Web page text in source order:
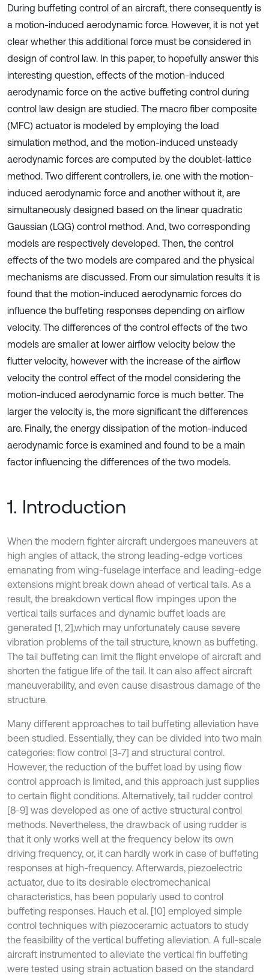
During buffeting control of an aircraft, there consequently is
a motion-induced aerodynamic force. However, it is not yet
clear whether this additional force must be considered in
design of control law. In this paper, to hopefully answer this
interesting question, effects of the motion-induced
aerodynamic force on the active buffeting control during
control law design are studied. The macro fiber composite
(MFC) actuator is modeled by employing the load
simulation method, and the motion-induced unsteady
aerodynamic forces are computed by the doublet-lattice
method. Two different controllers, i.e. one with the motion-
induced aerodynamic force and another without it, are
simultaneously designed based on the linear quadratic
Gaussian (LQG) control method. And, two corresponding
models are respectively developed. Then, the control
effects of the two models are compared and the physical
mechanisms are discussed. From our simulation results it is
found that the motion-induced aerodynamic forces do
influence the buffeting responses depending on airflow
velocity. The differences of the control effects of the two
models are smaller at lower airflow velocity below the
flutter velocity, however with the increase of the airflow
velocity the control effect of the model considering the
motion-induced aerodynamic force is much better. The
larger the velocity is, the more significant the differences
are. Finally, the energy dissipation of the motion-induced
aerodynamic force is examined and found to be a main
factor influencing the differences of the two models.
1. Introduction
When the modern fighter aircraft undergoes maneuvers at
high angles of attack, the strong leading-edge vortices
emanating from wing-fuselage interface and leading-edge
extensions might break down ahead of vertical tails. As a
result, the breakdown vertical flow impinges upon the
vertical tails surfaces and dynamic buffet loads are
generated [1, 2],which may unfortunately cause severe
vibration problems of the tail structure, known as buffeting.
The tail buffeting can limit the flight envelope of aircraft and
shorten the fatigue life of the tail. It can also affect aircraft
maneuverability, and even cause disastrous damage of the
structure.
Many different approaches to tail buffeting alleviation have
been studied. Essentially, they can be divided into two main
categories: flow control [3-7] and structural control.
However, the reduction of the buffet load by using flow
control approach is limited, and this approach just supplies
to certain flight conditions. Alternatively, tail rudder control
[8-9] was developed as one of active structural control
methods. Nevertheless, the drawback of using rudder is
that it only works well at the frequency below its own
driving frequency, or, it can hardly work in case of buffeting
responses at high-frequency. Afterwards, piezoelectric
actuator, due to its desirable electromechanical
characteristics, has been popularly used to control
buffeting responses. Hauch et al. [10] employed simple
control techniques with piezoceramic actuators to study
the feasibility of the vertical buffeting alleviation. A full-scale
aircraft instrumented to alleviate the vertical fin buffeting
were tested using strain actuation based on the standard